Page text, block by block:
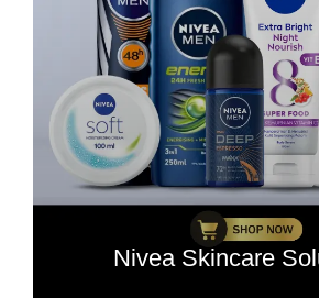
Nivea Skincare